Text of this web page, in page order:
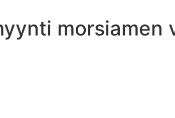
morsiamen